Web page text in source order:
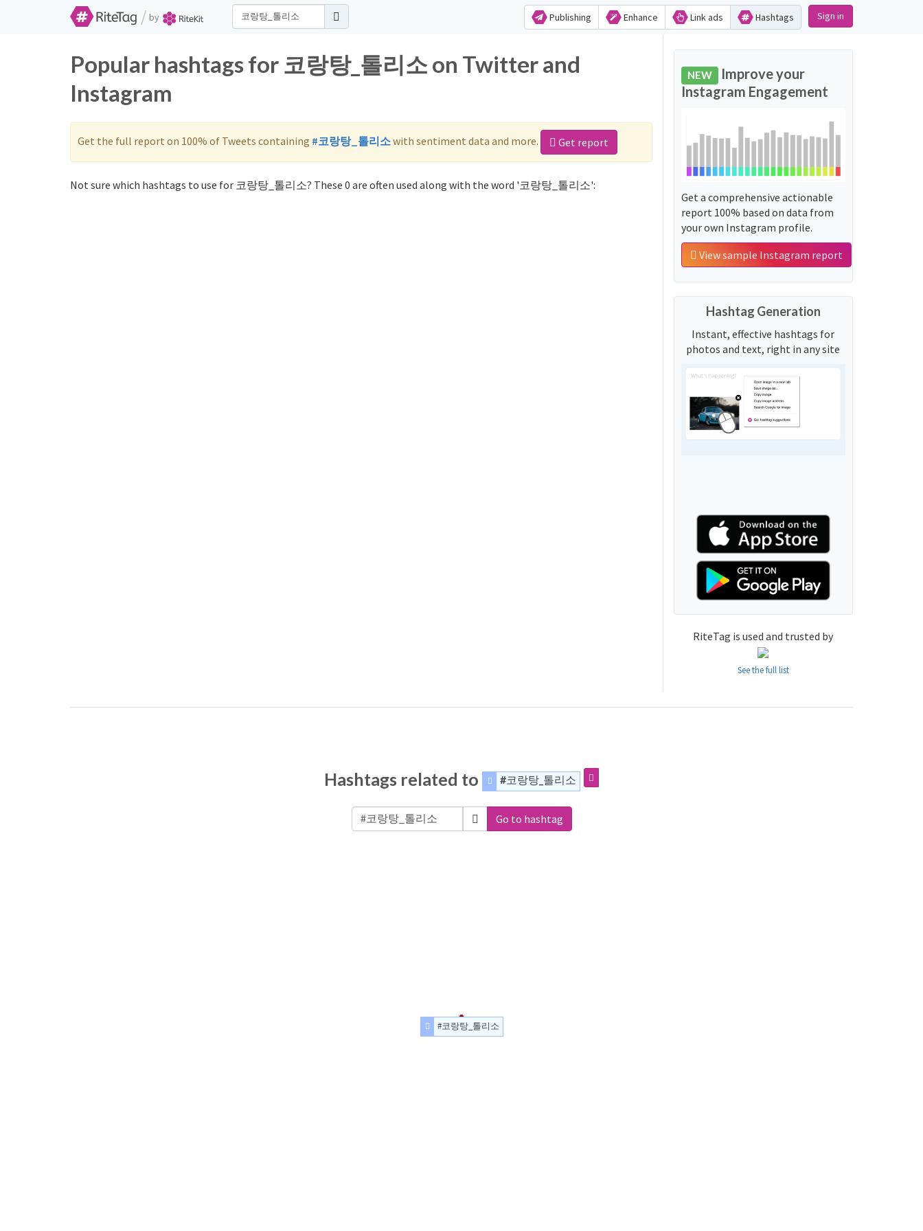
/ by Publishing Enhance Link ads Hashtags Sign in
Popular hashtags for 코랑탕_톨리소 on Twitter and
Instagram
Get the full report on 100% of Tweets containing #코랑탕_톨리소with sentiment data and more. Get report
Not sure which hashtags to use for 코랑탕_톨리소? These 0 are often used along with the word '코랑탕_톨리소':
NEW Improve your
Instagram Engagement
Get a comprehensive actionable
report 100% based on data from
your own Instagram profile.
View sample Instagram report
Hashtag Generation
Instant, effective hashtags for
photos and text, right in any site
RiteTag is used and trusted by
See the full list
Hashtags related to #코랑탕_톨리소
Go to hashtag
#코랑탕_톨리소